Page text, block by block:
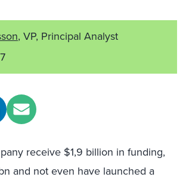
, VP, Principal Analyst
receive $1,9 billion in funding,
and not even have launched a